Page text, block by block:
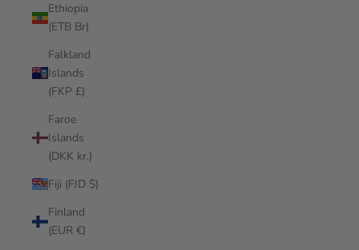
Ethiopia
(ETB Br)
Falkland
Islands
(FKP £)
Faroe
Islands
(DKK kr.)
Fiji (FJD $)
Finland
(EUR €)